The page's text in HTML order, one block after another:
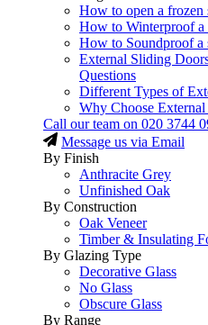
How to open a frozen
How to Winterproof
How to Soundproof a
External Sliding
Questions
Different Types of
Why Choose
Call our team on 020 3744
Message us via Email
By Finish
Anthracite Grey
Unfinished Oak
By Construction
Oak Veneer
Timber & Insulating
By Glazing Type
Decorative Glass
No Glass
Obscure Glass
By Range